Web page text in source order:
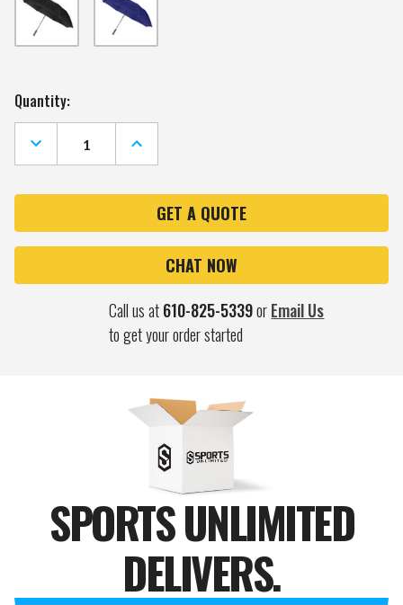
Current
Stock:
Quantity:
DECREASE
QUANTITY
OF
LARGE
OPEN
FOLDING
INCREASE
QUANTITY
OF
LARGE
AUTO
OPEN
FOLDING
CUSTOM
UMBRELLA
GET A QUOTE
CHAT NOW
Call us at610-825-5339orEmail Us
to get your order started
SPORTS UNLIMITED
DELIVERS.